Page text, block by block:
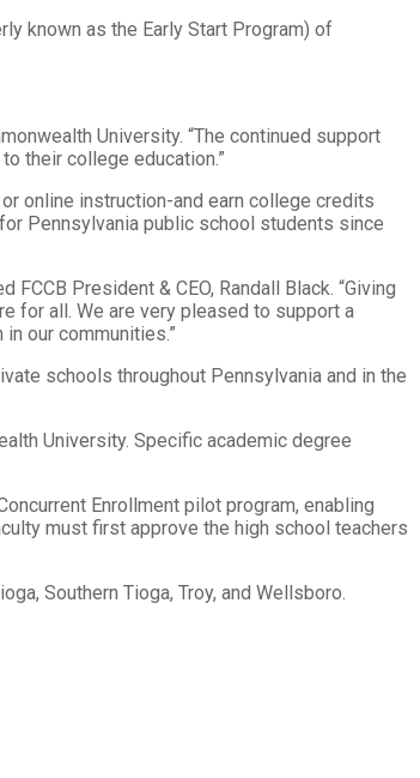
known as the Early Start Program) of
University. “The continued support
their college education.”
online instruction-and earn college credits
Pennsylvania public school students since
President & CEO, Randall Black. “Giving
for all. We are very pleased to support a
our communities.”
schools throughout Pennsylvania and in the
University. Specific academic degree
Enrollment pilot program, enabling
must first approve the high school teachers
Southern Tioga, Troy, and Wellsboro.